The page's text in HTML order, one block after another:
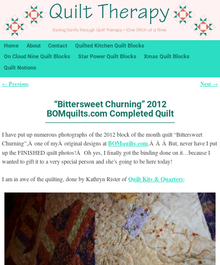
Home About Contact
Quilted Kitchen Quilt Blocks
On Cloud Nine Quilt Blocks
Star Power Quilt Blocks
Xmas Quilt Blocks
Quilt Notions
← Previous Next →
“Bittersweet Churning” 2012
BOMquilts.com Completed Quilt
I have put up numerous photographs of the 2012 block of the month quilt “Bittersweet
Churning”,Â one of myÂ original designs atBOMquilts.com.Â Â Â But, never have I put
up the FINISHED quilt photos!Â Oh yes, I finally got the binding done on it…because I
wanted to gift it to a very special person and she’s going to be here today!
I am in awe of the quilting, done by Kathryn Rister ofQuilt Kits & Quarters: